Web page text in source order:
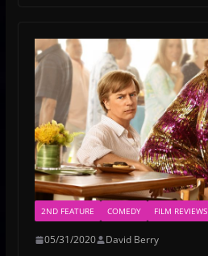
2ND FEATURE COMEDY FILM REVIEWS
05/31/2020 David Berry